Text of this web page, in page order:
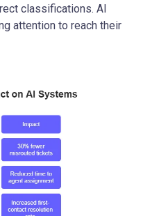
classifications. AI
attention to reach their